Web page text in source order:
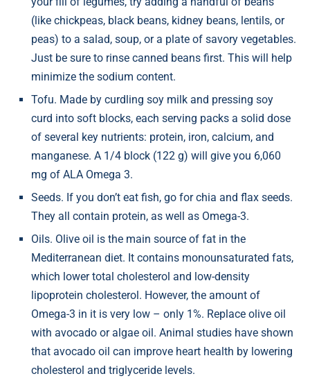
(like chickpeas, black beans, kidney beans, lentils, or
peas) to a salad, soup, or a plate of savory vegetables.
Just be sure to rinse canned beans first. This will help
minimize the sodium content.
Tofu. Made by curdling soy milk and pressing soy
curd into soft blocks, each serving packs a solid dose
of several key nutrients: protein, iron, calcium, and
manganese. A 1/4 block (122 g) will give you 6,060
mg of ALA Omega 3.
Seeds. If you don’t eat fish, go for chia and flax seeds.
They all contain protein, as well as Omega-3.
Oils. Olive oil is the main source of fat in the
Mediterranean diet. It contains monounsaturated fats,
which lower total cholesterol and low-density
lipoprotein cholesterol. However, the amount of
Omega-3 in it is very low – only 1%. Replace olive oil
with avocado or algae oil. Animal studies have shown
that avocado oil can improve heart health by lowering
cholesterol and triglyceride levels.